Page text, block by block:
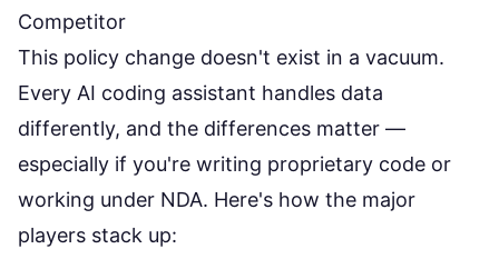
Competitor
This policy change doesn't exist in a vacuum.
Every AI coding assistant handles data
differently, and the differences matter —
especially if you're writing proprietary code or
working under NDA. Here's how the major
players stack up: